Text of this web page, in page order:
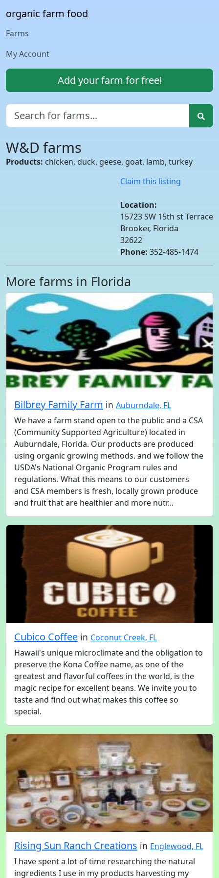
organic farm food
Farms
My Account
Add your farm for free!
W&D farms
Products: chicken, duck, geese, goat, lamb, turkey
Claim this listing
Location:
15723 SW 15th st Terrace
Brooker, Florida
32622
Phone: 352-485-1474
More farms in Florida
Bilbrey Family Farm in Auburndale, FL
We have a farm stand open to the public and a CSA
(Community Supported Agriculture) located in
Auburndale, Florida. Our products are produced
using organic growing methods. and we follow the
USDA's National Organic Program rules and
regulations. What this means to our customers
and CSA members is fresh, locally grown produce
and fruit that are healthier and more nutr...
Cubico Coffee in Coconut Creek, FL
Hawaii's unique microclimate and the obligation to
preserve the Kona Coffee name, as one of the
greatest and flavorful coffees in the world, is the
magic recipe for excellent beans. We invite you to
taste and find out what makes this coffee so
special.
Rising Sun Ranch Creations in Englewood, FL
I have spent a lot of time researching the natural
ingredients I use in my products harvesting my